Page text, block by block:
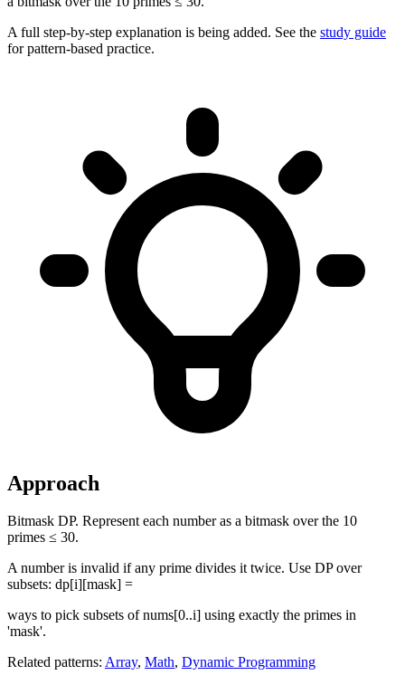
A full step-by-step explanation is being added. See the study guide
for pattern-based practice.
Approach
Bitmask DP. Represent each number as a bitmask over the 10
primes ≤ 30.
A number is invalid if any prime divides it twice. Use DP over
subsets: dp[i][mask] =
ways to pick subsets of nums[0..i] using exactly the primes in
'mask'.
Related patterns: Array, Math, Dynamic Programming